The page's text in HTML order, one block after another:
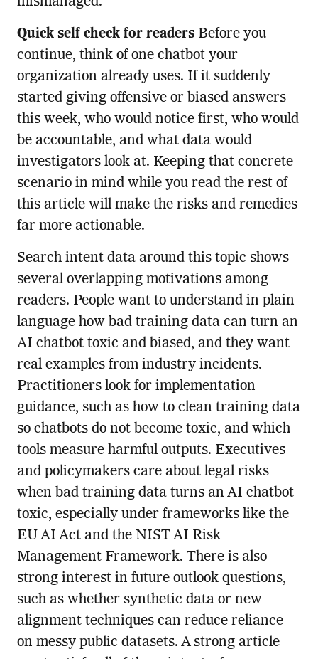
Quick self check for readersBefore you
continue, think of one chatbot your
organization already uses. If it suddenly
started giving offensive or biased answers
this week, who would notice first, who would
be accountable, and what data would
investigators look at. Keeping that concrete
scenario in mind while you read the rest of
this article will make the risks and remedies
far more actionable.
Search intent data around this topic shows
several overlapping motivations among
readers. People want to understand in plain
language how bad training data can turn an
AI chatbot toxic and biased, and they want
real examples from industry incidents.
Practitioners look for implementation
guidance, such as how to clean training data
so chatbots do not become toxic, and which
tools measure harmful outputs. Executives
and policymakers care about legal risks
when bad training data turns an AI chatbot
toxic, especially under frameworks like the
EU AI Act and the NIST AI Risk
Management Framework. There is also
strong interest in future outlook questions,
such as whether synthetic data or new
alignment techniques can reduce reliance
on messy public datasets. A strong article